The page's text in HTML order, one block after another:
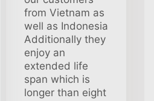
from Vietnam as
well as Indonesia
Additionally they
enjoy an
extended life
span which is
longer than eight